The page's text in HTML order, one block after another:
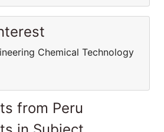
Chemical Technology
from Peru